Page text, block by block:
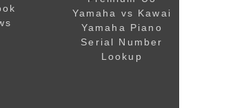
Yamaha vs Kawai
Yamaha Piano
Serial Number
Lookup